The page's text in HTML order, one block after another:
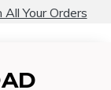
Your Orders